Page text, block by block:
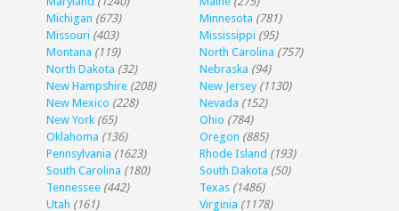
Michigan (673) Minnesota (781)
Missouri (403) Mississippi (95)
Montana (119) North Carolina (757)
North Dakota (32) Nebraska (94)
New Hampshire (208) New Jersey (1130)
New Mexico (228) Nevada (152)
New York (65) Ohio (784)
Oklahoma (136) Oregon (885)
Pennsylvania (1623) Rhode Island (193)
South Carolina (180) South Dakota (50)
Tennessee (442) Texas (1486)
Utah (161) Virginia (1178)